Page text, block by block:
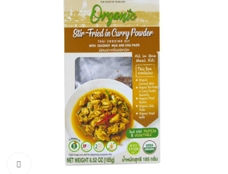
Click to enlarge